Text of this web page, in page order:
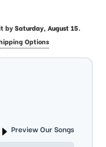
bySaturday, August 15.
Options
Preview Our Songs